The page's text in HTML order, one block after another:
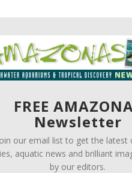
FREE
Newsletter
our email list to get the latest
aquatic news and brilliant
by our editors.